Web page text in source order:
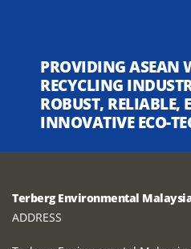
PROVIDING ASEAN
RECYCLING
ROBUST, RELIABLE,
INNOVATIVE ECO-
Terberg Environmental
ADDRESS